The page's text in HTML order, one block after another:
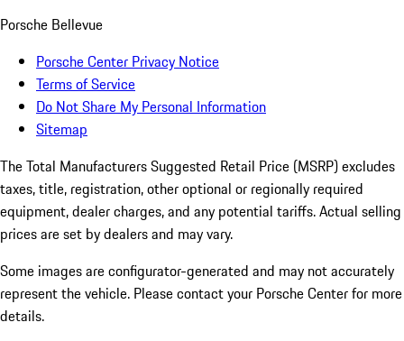
Porsche Bellevue
Porsche Center Privacy Notice
Terms of Service
Do Not Share My Personal Information
Sitemap
The Total Manufacturers Suggested Retail Price (MSRP) excludes
taxes, title, registration, other optional or regionally required
equipment, dealer charges, and any potential tariffs. Actual selling
prices are set by dealers and may vary.
Some images are configurator-generated and may not accurately
represent the vehicle. Please contact your Porsche Center for more
details.